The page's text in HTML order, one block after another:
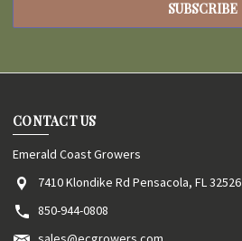
CONTACT US
Emerald Coast Growers
7410 Klondike Rd Pensacola, FL 32526
850-944-0808